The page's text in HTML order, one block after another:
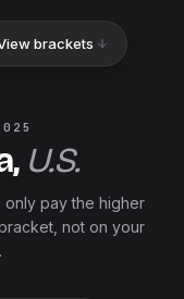
brackets
, U.S.
only pay the higher
not on your